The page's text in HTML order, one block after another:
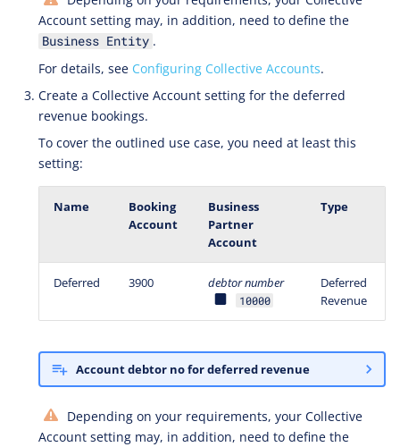
Account setting may, in addition, need to define the
Business Entity .
For details, see Configuring Collective Accounts.
Create a Collective Account setting for the deferred
revenue bookings.
To cover the outlined use case, you need at least this
setting:
Name
Booking
Account
Business
Partner
Account
Type
Deferred 3900 debtor number
10000
Deferred
Revenue
Account debtor no for deferred revenue
Depending on your requirements, your Collective
Account setting may, in addition, need to define the